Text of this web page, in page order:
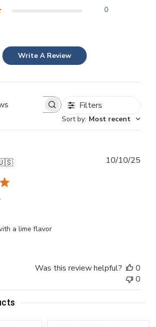
0
Write A Review
Search
Filters
Sort by: Most recent
a lime flavor
10/10/25
Was this review helpful?
0
0